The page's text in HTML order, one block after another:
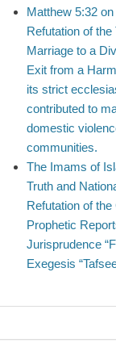
Matthew 5:32
Refutation of
Marriage to a
Exit from a
its strict
contributed to
domestic
communities.
The Imams of
Truth and
Refutation of
Prophetic
Jurisprudence
Exegesis